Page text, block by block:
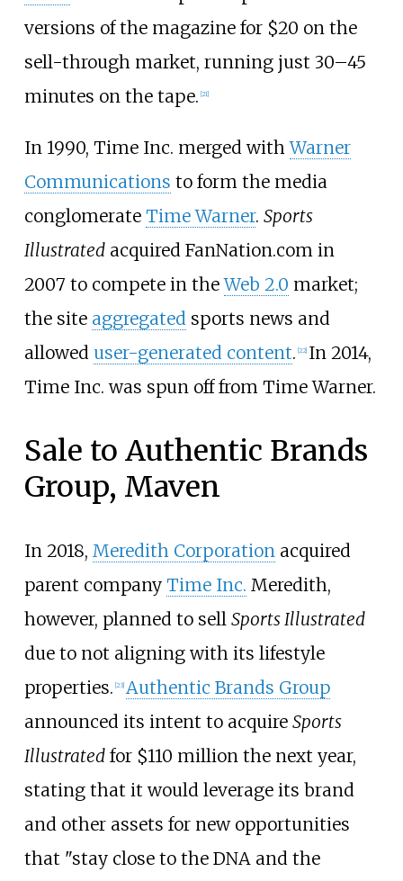
versions of the magazine for $20 on the
sell-through market, running just 30–45
minutes on the tape. 21]
In 1990, Time Inc. merged withWarner
Communications to form the media
conglomerate Time Warner. Sports
Illustratedacquired FanNation.com in
2007 to compete in theWeb 2.0 market;
the site aggregatedsports news and
allowed user-generated content. 22] In 2014,
Time Inc. was spun off from Time Warner.
Sale to Authentic Brands
Group, Maven
In 2018, Meredith Corporationacquired
parent company Time Inc. Meredith,
however, planned to sell Sports Illustrated
due to not aligning with its lifestyle
properties. 23] Authentic Brands Group
announced its intent to acquire Sports
Illustratedfor $110 million the next year,
stating that it would leverage its brand
and other assets for new opportunities
that "stay close to the DNA and the